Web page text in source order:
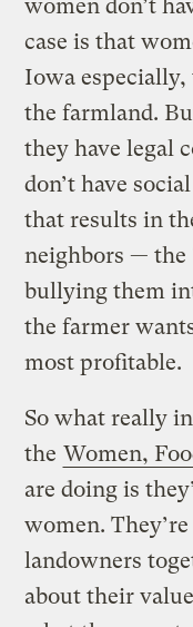
women don’t
case is that
Iowa
the farmland.
they have legal
don’t have
that results in
neighbors — the
bullying them
the farmer
most profitable.
So what really
the Women,
are doing is
women.
landowners
about their